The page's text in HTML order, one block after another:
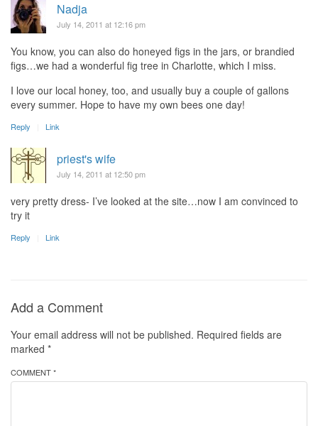
Nadja
July 14, 2011 at 12:16 pm
You know, you can also do honeyed figs in the jars, or brandied
figs…we had a wonderful fig tree in Charlotte, which I miss.
I love our local honey, too, and usually buy a couple of gallons
every summer. Hope to have my own bees one day!
Reply Link
priest's wife
July 14, 2011 at 12:50 pm
very pretty dress- I’ve looked at the site…now I am convinced to
try it
Reply Link
Add a Comment
Your email address will not be published. Required fields are
marked *
COMMENT *